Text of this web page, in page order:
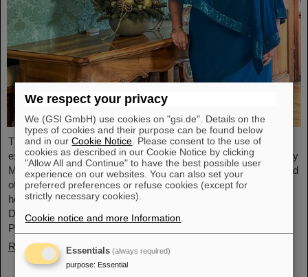
The physicist and geologist Livia Ludhova, professor of
experimental neutrino physics at Johannes Gutenberg University
Mainz and head of the joint neutrino group at GSI as well as head
of the DFG-funded project FAIR-Research NRW, was recently
honored with the Slovakian Order Ľudovít Štúr, 2nd Class, Civil
Department. This prestigious award was presented by the
President of the Slovak Republic, Peter Pellegrini, in Bratislava.
Read more
We respect your privacy
We (GSI GmbH) use cookies on "gsi.de". Details on the
types of cookies and their purpose can be found below
and in ourCookie Notice . Please consent to the use of
cookies as described in our Cookie Notice by clicking
"Allow All and Continue" to have the best possible user
experience on our websites. You can also set your
preferred preferences or refuse cookies (except for
strictly necessary cookies).
Cookie notice and more Information
Essentials (always required)
purpose: Essential